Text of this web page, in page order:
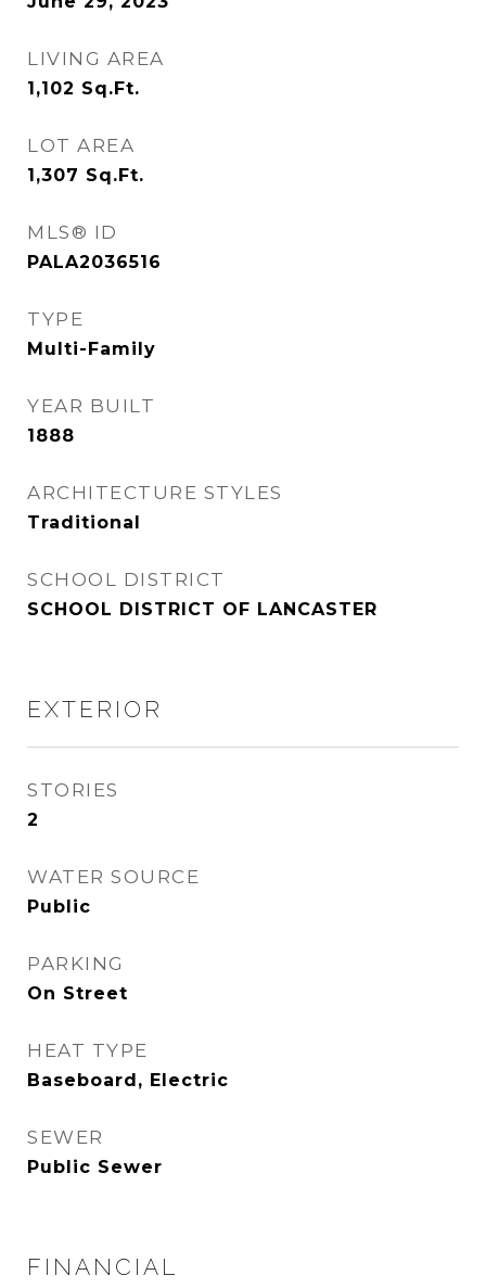
LIVING AREA
1,102 Sq.Ft.
LOT AREA
1,307 Sq.Ft.
MLS® ID
PALA2036516
TYPE
Multi-Family
YEAR BUILT
1888
ARCHITECTURE STYLES
Traditional
SCHOOL DISTRICT
SCHOOL DISTRICT OF LANCASTER
EXTERIOR
STORIES
2
WATER SOURCE
Public
PARKING
On Street
HEAT TYPE
Baseboard, Electric
SEWER
Public Sewer
FINANCIAL